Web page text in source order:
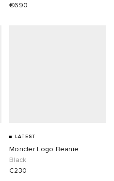
€690
LATEST
Moncler Logo Beanie
Black
€230